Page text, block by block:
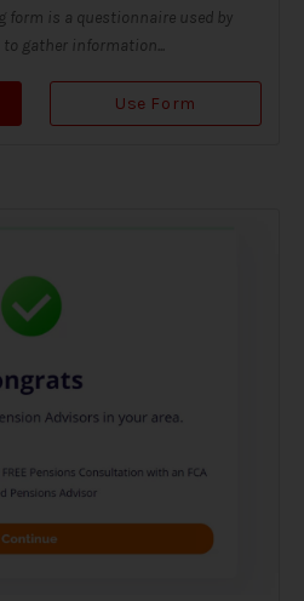
form is a questionnaire used by
gather information...
Use Form